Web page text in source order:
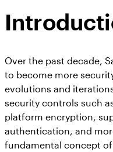
Over the past decade,
to become more
evolutions and
security controls such
platform encryption,
authentication, and
fundamental concept of